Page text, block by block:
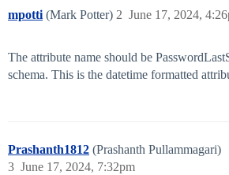
mpotti (Mark Potter) June 17, 2024,
2
The attribute name should be
schema. This is the datetime formatted
Prashanth1812 (Prashanth Pullammagari)
June 17, 2024, 7:32pm
3